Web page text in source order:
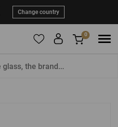
Change country
0